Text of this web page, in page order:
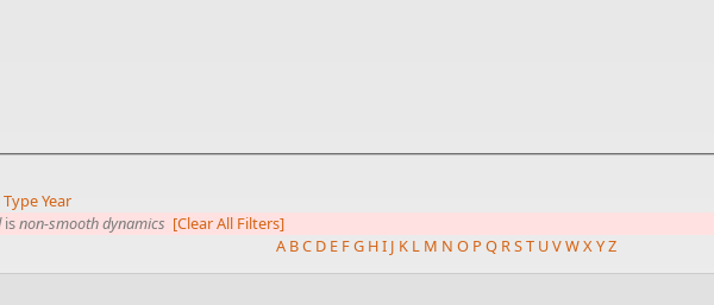
TypeYear
isnon-smooth dynamics [Clear All Filters]
A BC D E FG HI J K L M N O P Q RST UVWXYZ